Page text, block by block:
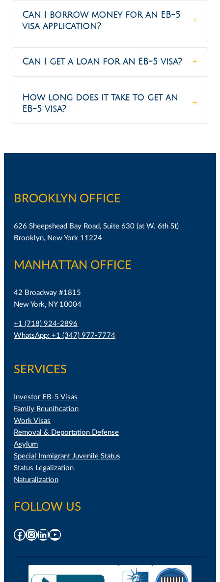
Can I borrow money for an EB-5
visa application?
Can I get a loan for an EB-5 visa?
How long does it take to get an
EB-5 visa?
BROOKLYN OFFICE
626 Sheepshead Bay Road, Suite 630 (at W. 6th St)
Brooklyn, New York 11224
MANHATTAN OFFICE
42 Broadway #1815
New York, NY 10004
+1 (718) 924-2896
WhatsApp: +1 (347) 977-7774
SERVICES
Investor EB-5 Visas
Family Reunification
Work Visas
Removal & Deportation Defense
Asylum
Special Immigrant Juvenile Status
Status Legalization
Naturalization
FOLLOW US
Facebook
Instagram
LinkedIn
YouTube